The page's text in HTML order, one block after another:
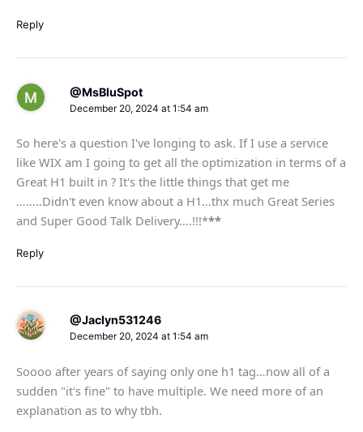
Reply
@MsBluSpot
December 20, 2024 at 1:54 am
So here's a question I've longing to ask. If I use a service
like WIX am I going to get all the optimization in terms of a
Great H1 built in ? It's the little things that get me
……..Didn't even know about a H1…thx much Great Series
and Super Good Talk Delivery….!!!***
Reply
@Jaclyn531246
December 20, 2024 at 1:54 am
Soooo after years of saying only one h1 tag…now all of a
sudden "it's fine" to have multiple. We need more of an
explanation as to why tbh.